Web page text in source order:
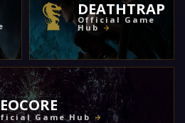
DEATHTRAP
Official Game
Hub
Game Hub